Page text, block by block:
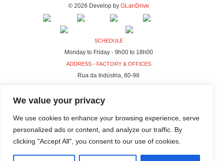
We value your privacy
We use cookies to enhance your browsing experience, serve
personalized ads or content, and analyze our traffic. By
clicking "Accept All", you consent to our use of cookies.
© 2026 Develop by GLanDrive
SCHEDULE
Monday to Friday - 9h00 to 18h00
ADDRESS - FACTORY & OFFICES
Rua da Indústria, 80-98
ADDRESS - HQ
4440-230 Campo, Valongo